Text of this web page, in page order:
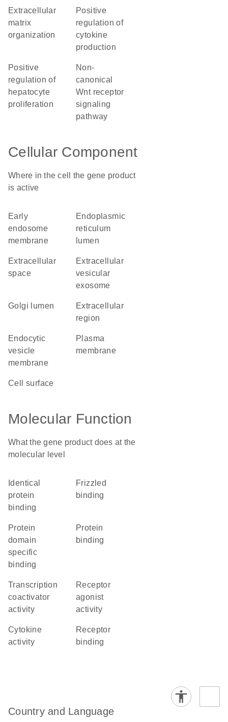
extracellular
matrix
organization
positive
regulation of
cytokine
production
positive
regulation of
hepatocyte
proliferation
non-
canonical
Wnt receptor
signaling
pathway
Cellular Component
Where in the cell the gene product
is active
early
endosome
membrane
endoplasmic
reticulum
lumen
extracellular
space
extracellular
vesicular
exosome
Golgi lumen
extracellular
region
endocytic
vesicle
membrane
plasma
membrane
cell surface
Molecular Function
What the gene product does at the
molecular level
identical
protein
binding
frizzled
binding
protein
domain
specific
binding
protein
binding
transcription
coactivator
activity
receptor
agonist
activity
cytokine
activity
receptor
binding
Country and Language